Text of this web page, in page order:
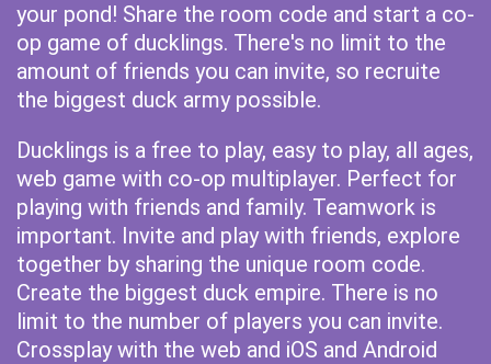
your pond! Share the room code and start a co-
op game of ducklings. There's no limit to the
amount of friends you can invite, so recruite
the biggest duck army possible.
Ducklings is a free to play, easy to play, all ages,
web game with co-op multiplayer. Perfect for
playing with friends and family. Teamwork is
important. Invite and play with friends, explore
together by sharing the unique room code.
Create the biggest duck empire. There is no
limit to the number of players you can invite.
Crossplay with the web and iOS and Android